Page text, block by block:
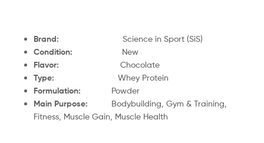
Brand: Science in Sport (SiS)
Condition: New
Flavor: Chocolate
Type: Whey Protein
Formulation: Powder
Main Purpose: Bodybuilding, Gym & Training,
Fitness, Muscle Gain, Muscle Health